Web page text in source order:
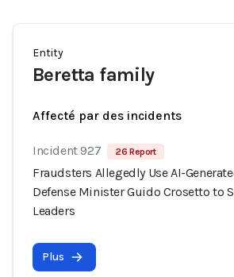
Entity
Beretta family
Affecté par des incidents
Incident 927 26 Report
Fraudsters Allegedly Use AI-
Defense Minister Guido Crosetto to
Leaders
Plus